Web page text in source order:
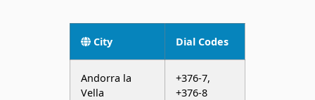
City Dial Codes
Andorra la
Vella
+376-7,
+376-8